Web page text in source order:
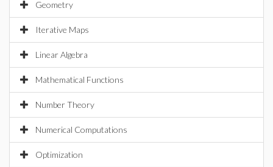
Geometry
Iterative Maps
Linear Algebra
Mathematical Functions
Number Theory
Numerical Computations
Optimization